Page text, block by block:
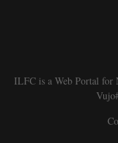
ILFC is a Web Portal for